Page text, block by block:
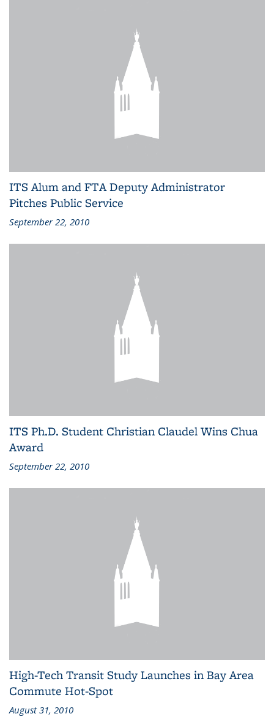
ITS Alum and FTA Deputy Administrator
Pitches Public Service
September 22, 2010
ITS Ph.D. Student Christian Claudel Wins Chua
Award
September 22, 2010
High-Tech Transit Study Launches in Bay Area
Commute Hot-Spot
August 31, 2010